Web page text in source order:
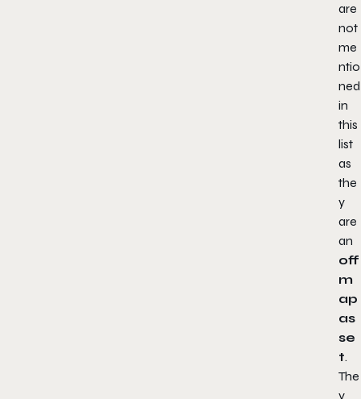
are
not
me
ntio
ned
in
this
list
as
the
y
are
an
off
m
ap
as
se
t.
The
y